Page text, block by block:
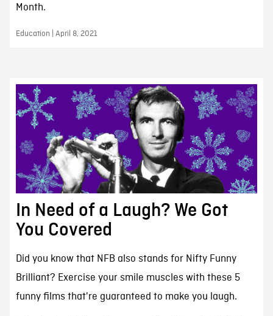
Month.
Education | April 8, 2021
In Need of a Laugh? We Got
You Covered
Did you know that NFB also stands for Nifty Funny
Brilliant? Exercise your smile muscles with these 5
funny films that're guaranteed to make you laugh.